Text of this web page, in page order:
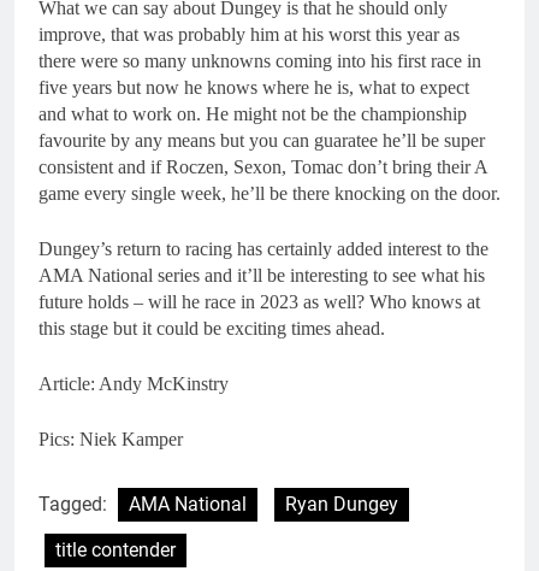
What we can say about Dungey is that he should only
improve, that was probably him at his worst this year as
there were so many unknowns coming into his first race in
five years but now he knows where he is, what to expect
and what to work on. He might not be the championship
favourite by any means but you can guaratee he’ll be super
consistent and if Roczen, Sexon, Tomac don’t bring their A
game every single week, he’ll be there knocking on the door.
Dungey’s return to racing has certainly added interest to the
AMA National series and it’ll be interesting to see what his
future holds – will he race in 2023 as well? Who knows at
this stage but it could be exciting times ahead.
Article: Andy McKinstry
Pics: Niek Kamper
Tagged: AMA National
Ryan Dungey
title contender